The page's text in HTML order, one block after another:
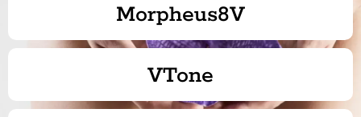
Morpheus8V
VTone